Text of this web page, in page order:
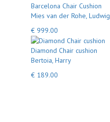
Barcelona Chair Cushion
Mies van der Rohe, Ludwig
€ 999.00
Diamond Chair cushion
Bertoia, Harry
€ 189.00